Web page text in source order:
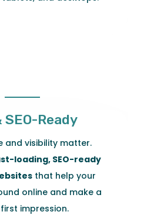
SEO-Ready
and visibility matter.
loading, SEO-ready
that help your
online and make a
impression.